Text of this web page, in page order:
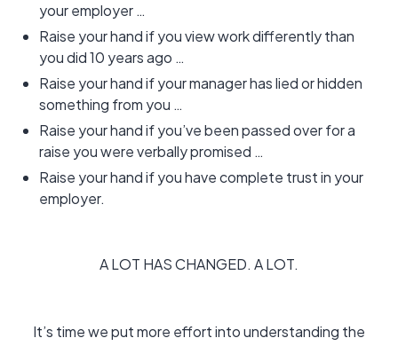
your employer …
Raise your hand if you view work differently than
you did 10 years ago …
Raise your hand if your manager has lied or hidden
something from you …
Raise your hand if you’ve been passed over for a
raise you were verbally promised …
Raise your hand if you have complete trust in your
employer.
A LOT HAS CHANGED. A LOT.
It’s time we put more effort into understanding the